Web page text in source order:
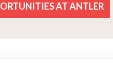
AT ANTLER